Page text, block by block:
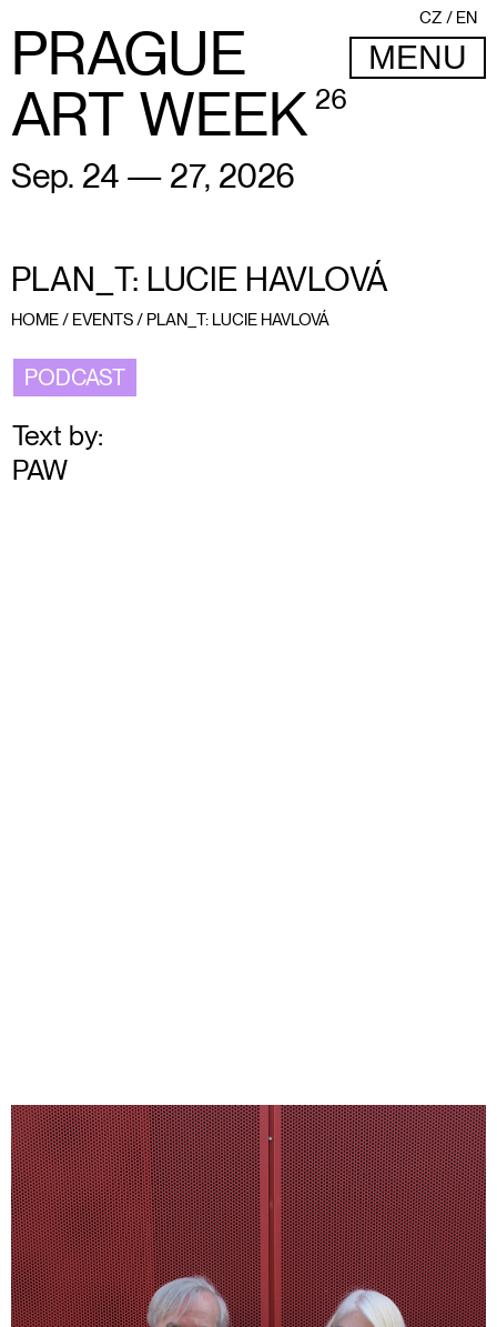
PRAGUE
ART WEEK 26
Sep. 24 — 27, 2026
CZ EN
MENU
PLAN_T: LUCIE HAVLOVÁ
HOME/ EVENTS/ PLAN_T: LUCIE HAVLOVÁ
PODCAST
Text by:
PAW